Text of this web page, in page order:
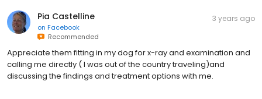
Pia Castelline
on Facebook
Recommended
3 years ago
Appreciate them fitting in my dog for x-ray and examination and
calling me directly ( I was out of the country traveling)and
discussing the findings and treatment options with me.